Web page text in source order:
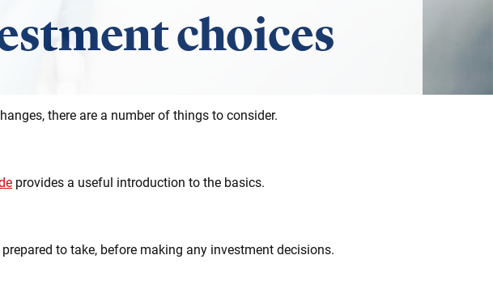
choices
there are a number of things to consider.
provides a useful introduction to the basics.
to take, before making any investment decisions.